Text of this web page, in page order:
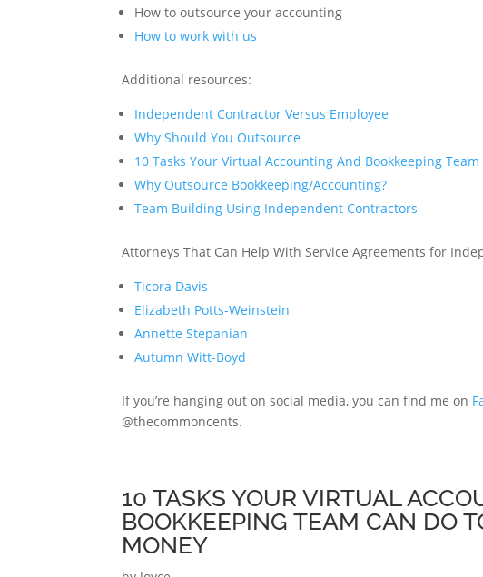
How to outsource your accounting
How to work with us
Additional resources:
Independent Contractor Versus Employee
Why Should You Outsource
10 Tasks Your Virtual Accounting And Bookkeeping
Why Outsource Bookkeeping/Accounting?
Team Building Using Independent Contractors
Attorneys That Can Help With Service Agreements for
Ticora Davis
Elizabeth Potts-Weinstein
Annette Stepanian
Autumn Witt-Boyd
If you’re hanging out on social media, you can find me on
@thecommoncents.
10 TASKS YOUR VIRTUAL
BOOKKEEPING TEAM CAN DO
MONEY